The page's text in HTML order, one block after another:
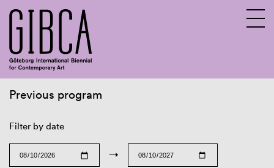
Previous program
Filter by date
→